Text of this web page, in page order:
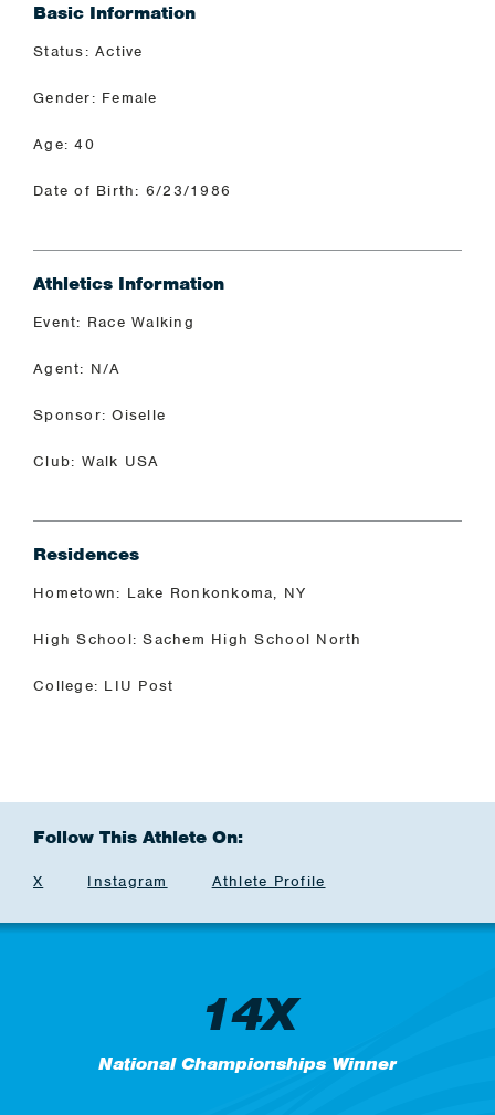
Basic Information
Status: Active
Gender: Female
Age: 40
Date of Birth: 6/23/1986
Athletics Information
Event: Race Walking
Agent: N/A
Sponsor: Oiselle
Club: Walk USA
Residences
Hometown: Lake Ronkonkoma, NY
High School: Sachem High School North
College: LIU Post
Follow This Athlete On:
X Instagram Athlete Profile
14X
National Championships Winner